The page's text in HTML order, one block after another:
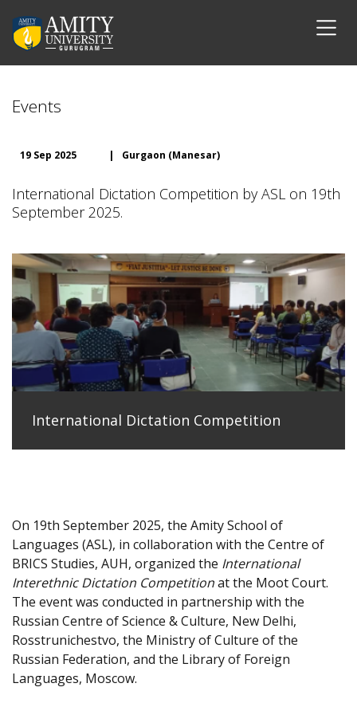
Events
19 Sep 2025 | Gurgaon (Manesar)
International Dictation Competition by ASL on 19th
September 2025.
International Dictation Competition
On 19th September 2025, the Amity School of
Languages (ASL), in collaboration with the Centre of
BRICS Studies, AUH, organized the International
Interethnic Dictation Competitionat the Moot Court.
The event was conducted in partnership with the
Russian Centre of Science & Culture, New Delhi,
Rosstrunichestvo, the Ministry of Culture of the
Russian Federation, and the Library of Foreign
Languages, Moscow.